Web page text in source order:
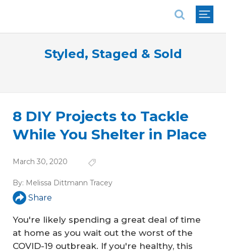
Styled, Staged & Sold
8 DIY Projects to Tackle
While You Shelter in Place
March 30, 2020
By: Melissa Dittmann Tracey
Share
You're likely spending a great deal of time
at home as you wait out the worst of the
COVID-19 outbreak. If you're healthy, this